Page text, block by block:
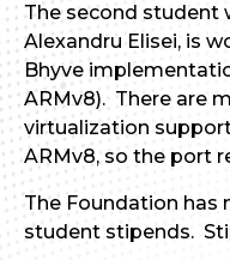
The second student
Alexandru Elisei, is
Bhyve
ARMv8). There are
virtualization
ARMv8, so the port
The Foundation has
student stipends.